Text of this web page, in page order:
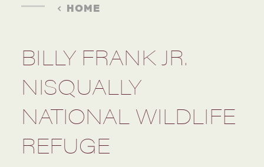
HOME
BILLY FRANK JR.
NISQUALLY
NATIONAL WILDLIFE
REFUGE